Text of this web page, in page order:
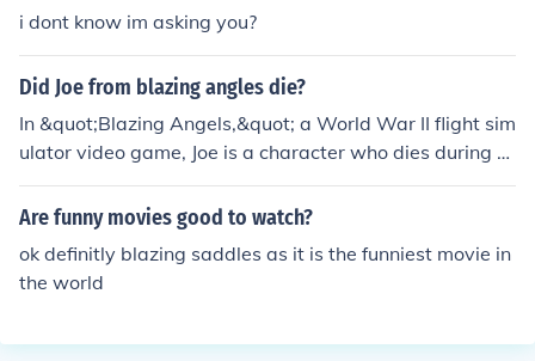
i dont know im asking you?
Did Joe from blazing angles die?
In &quot;Blazing Angels,&quot; a World War II flight sim
ulator video game, Joe is a character who dies during a
mission. His death is significant to the storyline, as it ad
ds emotional weight to the narrative and affects the pr
is fictional, Joe's fate is part of the game's plot rather th
an a real-life event.
Are funny movies good to watch?
ok definitly blazing saddles as it is the funniest movie in
the world